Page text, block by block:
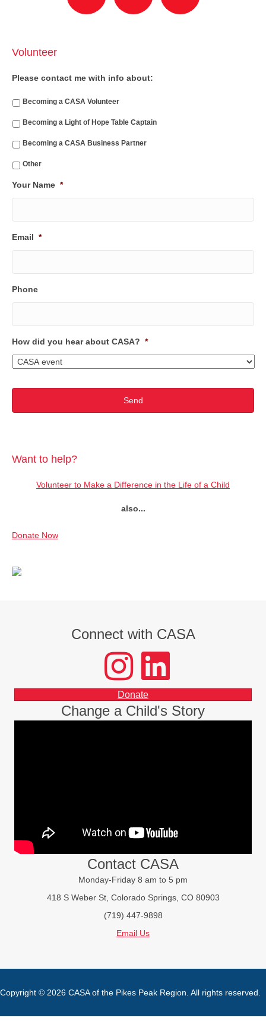
Volunteer
Please contact me with info about:
Becoming a CASA Volunteer
Becoming a Light of Hope Table Captain
Becoming a CASA Business Partner
Other
Your Name *
Email *
Phone
How did you hear about CASA? *
Want to help?
Volunteer to Make a Difference in the Life of a Child
also...
Donate Now
Connect with CASA
facebook
instagram LinkedIn
Donate
Change a Child's Story
Contact CASA
Monday-Friday 8 am to 5 pm
418 S Weber St, Colorado Springs, CO 80903
(719) 447-9898
Email Us
Copyright © 2026 CASA of the Pikes Peak Region. All rights reserved.